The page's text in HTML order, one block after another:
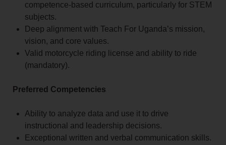
competence-based curriculum, particularly for STEM
subjects.
Deep alignment with Teach For Uganda’s mission,
vision, and core values.
Valid motorcycle riding license and ability to ride
(mandatory).
Preferred Competencies
Ability to analyze data and use it to drive
instructional and leadership decisions.
Exceptional written and verbal communication skills.